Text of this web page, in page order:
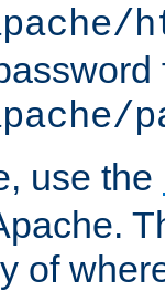
use the
of